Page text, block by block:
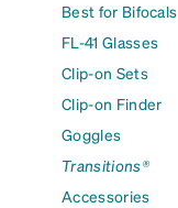
Best for Bifocals
FL-41 Glasses
Clip-on Sets
Clip-on Finder
Goggles
Transitions®
Accessories